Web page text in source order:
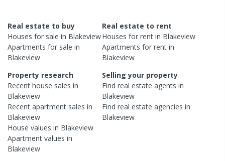
Real estate to buy
Houses for sale in Blakeview
Apartments for sale in
Blakeview
Real estate to rent
Houses for rent in Blakeview
Apartments for rent in
Blakeview
Property research
Recent house sales in
Blakeview
Recent apartment sales in
Blakeview
House values in Blakeview
Apartment values in
Blakeview
Selling your property
Find real estateagents in
Blakeview
Find real estateagencies in
Blakeview